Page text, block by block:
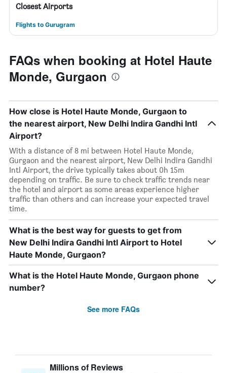
Closest Airports
Flights to Gurugram
FAQs when booking at Hotel Haute
Monde, Gurgaon
How close is Hotel Haute Monde, Gurgaon to
the nearest airport, New Delhi Indira Gandhi Intl
Airport?
With a distance of 8 mi between Hotel Haute Monde,
Gurgaon and the nearest airport, New Delhi Indira Gandhi
Intl Airport, the drive typically takes about 0h 15m
depending on traffic. Be sure to check traffic trends near
the hotel and airport as some areas experience higher
traffic than others and can increase your expected travel
time.
What is the best way for guests to get from
New Delhi Indira Gandhi Intl Airport to Hotel
Haute Monde, Gurgaon?
What is the Hotel Haute Monde, Gurgaon phone
number?
See more FAQs
Millions of Reviews